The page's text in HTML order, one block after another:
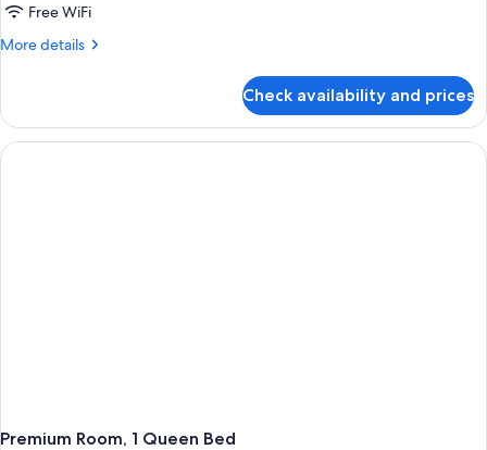
Free WiFi
More details
More
Triple
Room,
City
Check availability and prices
Premium Room, 1 Queen Bed